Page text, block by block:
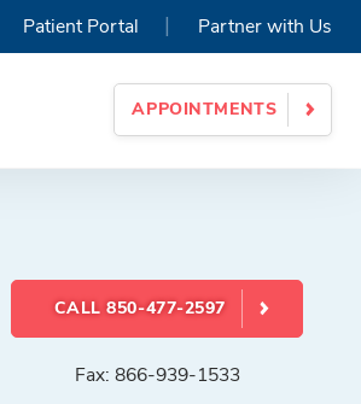
APPOINTMENTS
Patient Portal | Partner with Us
CALL 850-477-2597
Fax: 866-939-1533